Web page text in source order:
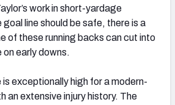
work in short-yardage
line should be safe, there is a
of these running backs can cut into
on early downs.
exceptionally high for a modern-
an extensive injury history. The